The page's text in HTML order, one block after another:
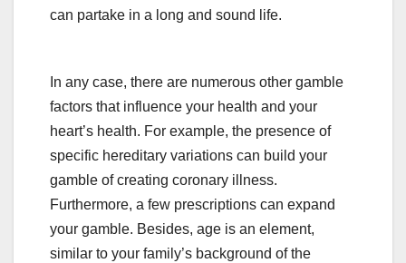
can partake in a long and sound life.
In any case, there are numerous other gamble
factors that influence your health and your
heart’s health. For example, the presence of
specific hereditary variations can build your
gamble of creating coronary illness.
Furthermore, a few prescriptions can expand
your gamble. Besides, age is an element,
similar to your family’s background of the